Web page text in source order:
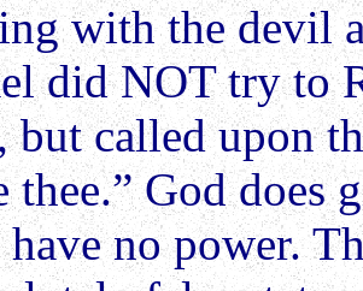
with the devil
did NOT try to
but called upon
thee.” God does
no power.